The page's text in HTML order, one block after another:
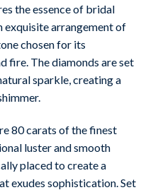
the essence of bridal
exquisite arrangement of
chosen for its
fire. The diamonds are set
sparkle, creating a
80 carats of the finest
luster and smooth
placed to create a
exudes sophistication. Set